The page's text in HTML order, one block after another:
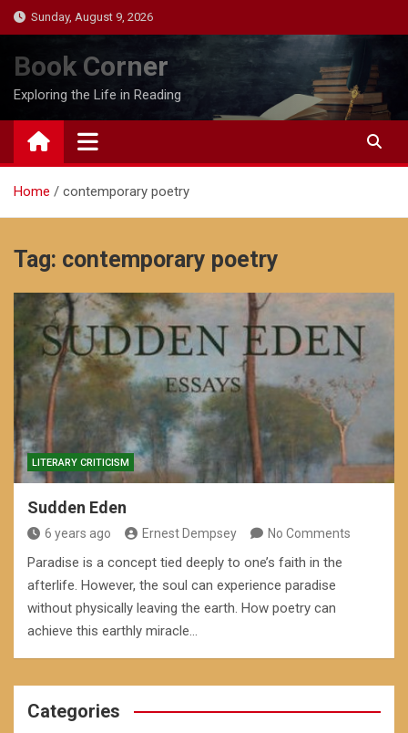
Skip
to
content
Sunday, August 9, 2026
Book Corner
Exploring the Life in Reading
Home contemporary poetry
Tag: contemporary poetry
LITERARY CRITICISM
Sudden Eden
6 years ago Ernest Dempsey No Comments
Paradise is a concept tied deeply to one’s faith in the
afterlife. However, the soul can experience paradise
without physically leaving the earth. How poetry can
achieve this earthly miracle…
Categories